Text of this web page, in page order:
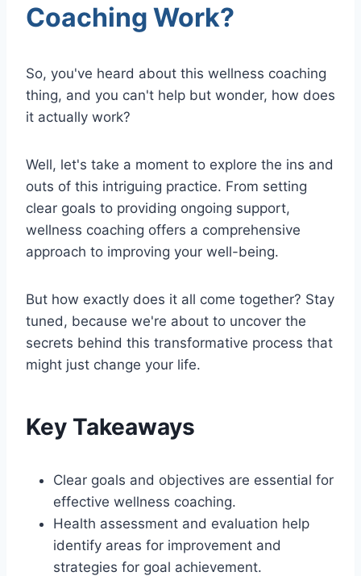
Coaching Work?
So, you've heard about this wellness coaching
thing, and you can't help but wonder, how does
it actually work?
Well, let's take a moment to explore the ins and
outs of this intriguing practice. From setting
clear goals to providing ongoing support,
wellness coaching offers a comprehensive
approach to improving your well-being.
But how exactly does it all come together? Stay
tuned, because we're about to uncover the
secrets behind this transformative process that
might just change your life.
Key Takeaways
Clear goals and objectives are essential for
effective wellness coaching.
Health assessment and evaluation help
identify areas for improvement and
strategies for goal achievement.